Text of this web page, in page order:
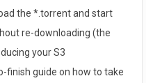
the *.torrent and start
re-downloading (the
your S3
finish guide on how to take